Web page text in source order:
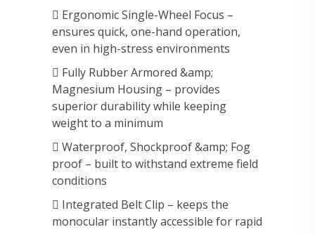
 Ergonomic Single-Wheel Focus –
ensures quick, one-hand operation,
even in high-stress environments
 Fully Rubber Armored &amp;
Magnesium Housing – provides
superior durability while keeping
weight to a minimum
 Waterproof, Shockproof &amp; Fog
proof – built to withstand extreme field
conditions
 Integrated Belt Clip – keeps the
monocular instantly accessible for rapid